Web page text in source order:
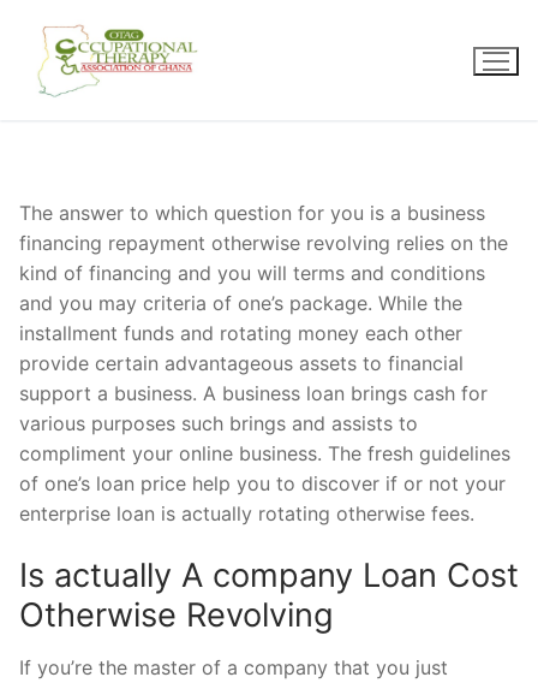
content
The answer to which question for you is a business
financing repayment otherwise revolving relies on the
kind of financing and you will terms and conditions
and you may criteria of one’s package. While the
installment funds and rotating money each other
provide certain advantageous assets to financial
support a business. A business loan brings cash for
various purposes such brings and assists to
compliment your online business. The fresh guidelines
of one’s loan price help you to discover if or not your
enterprise loan is actually rotating otherwise fees.
Is actually A company Loan Cost
Otherwise Revolving
If you’re the master of a company that you just